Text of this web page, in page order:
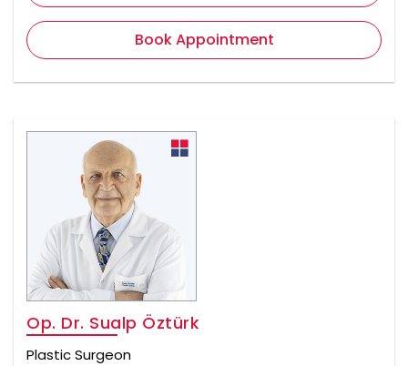
Book Appointment
Op. Dr. Sualp Öztürk
Plastic Surgeon